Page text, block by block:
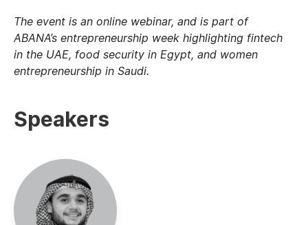
The event is an online webinar, and is part of
ABANA’s entrepreneurship week highlighting fintech
in the UAE, food security in Egypt, and women
entrepreneurship in Saudi.
Speakers